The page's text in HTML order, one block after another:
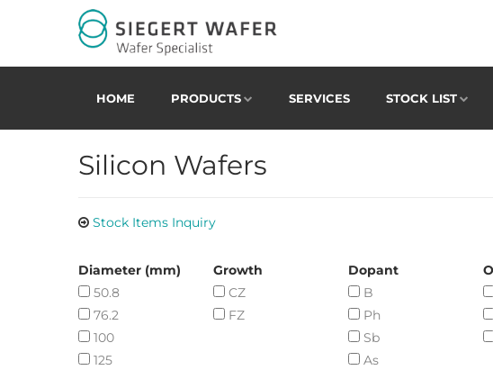
HOME PRODUCTS SERVICES STOCK LIST
Silicon Wafers
Stock Items Inquiry
Diameter (mm)
50.8
76.2
100
125
Growth
CZ
FZ
Dopant
B
Ph
Sb
As